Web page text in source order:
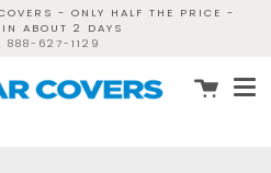
- ONLY HALF THE PRICE -
IN ABOUT 2 DAYS
888-627-1129
Cart